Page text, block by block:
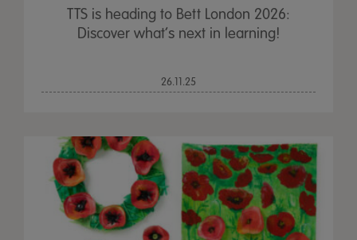
TTS is heading to Bett London 2026:
Discover what’s next in learning!
26.11.25